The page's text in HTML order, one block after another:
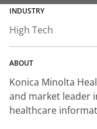
INDUSTRY
High Tech
ABOUT
Konica Minolta
and market leader
healthcare